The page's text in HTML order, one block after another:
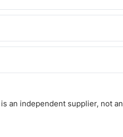
to OEM dimensional spec with a
with full export
an independent supplier, not an